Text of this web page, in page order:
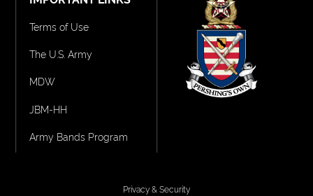
Terms of Use
The U.S. Army
MDW
JBM-HH
Army Bands Program
Privacy & Security